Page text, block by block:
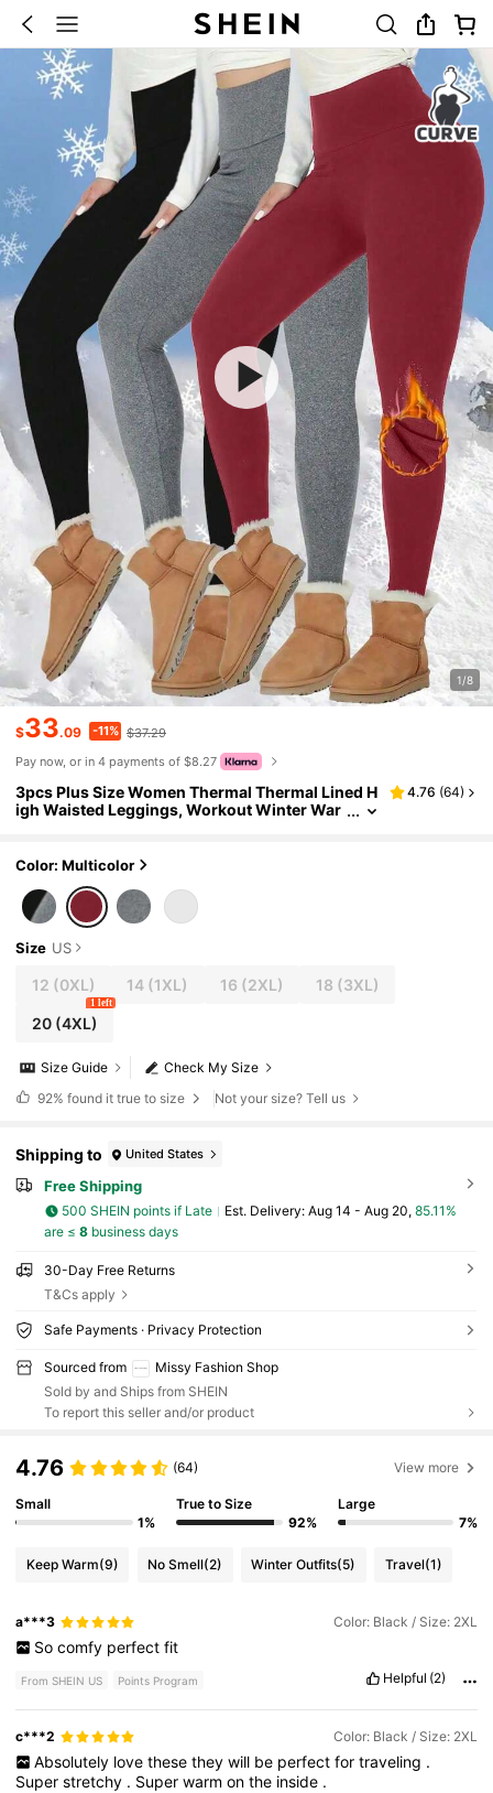
1/8
$33.09 -11% $37.29
Pay now, or in 4 payments of $8.27
3pcs Plus Size Women Thermal Thermal Lined H
igh Waisted Leggings, Workout Winter War
4.76 (64)
Color: Multicolor
Size US
12 (0XL) 14 (1XL) 16 (2XL) 18 (3XL)
20(4XL)
1 left
Check My Size
Size Guide
92% found it true to size Not your size? Tell us
Shipping to United States
Free Shipping
500 SHEIN points if Late ​Est. Delivery: Aug 14 - Aug 20, 85.11%
are ≤ 8business days
30-Day Free Returns
T&Cs apply
Safe Payments · Privacy Protection
Sourced from
Missy Fashion Shop
Sold by and Ships from SHEIN
To report this seller and/or product
4.76 (64) View more
Small
1%
True to Size
92%
Large
7%
Keep Warm(9) No Smell(2) Winter Outfits(5) Travel(1)
a***3 Color: Black / Size: 2XL
So comfy perfect fit
From SHEIN US Points Program Helpful (2)
c***2 Color: Black / Size: 2XL
Absolutely love these they will be perfect for traveling .
Superstretchy . Superwarmonthe inside .